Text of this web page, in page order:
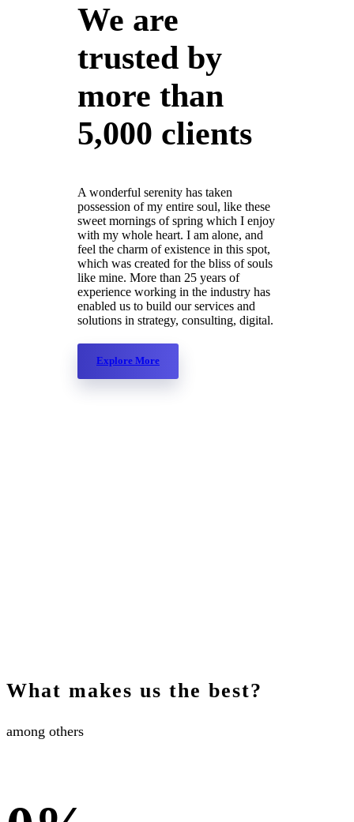
We are
trusted by
more than
5,000 clients
A wonderful serenity has taken
possession of my entire soul, like these
sweet mornings of spring which I enjoy
with my whole heart. I am alone, and
feel the charm of existence in this spot,
which was created for the bliss of souls
like mine. More than 25 years of
experience working in the industry has
enabled us to build our services and
solutions in strategy, consulting, digital.
Explore More
What makes us the best?
among others